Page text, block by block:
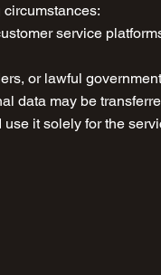
service
or lawful
data may be
it solely for the